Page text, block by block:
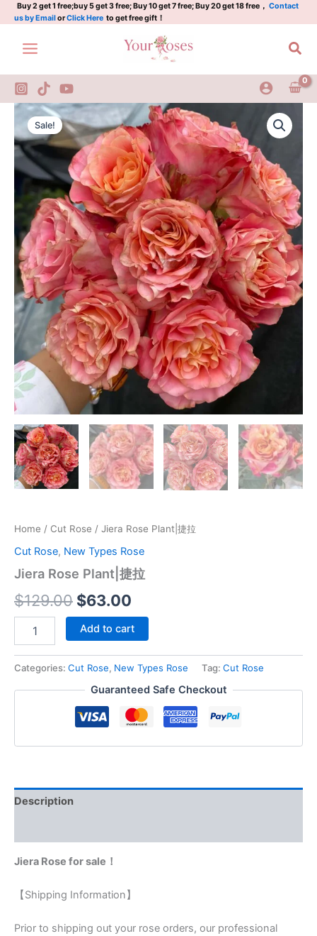
Skip
to
content
Buy 2 get 1 free;buy 5 get 3 free; Buy 10 get 7 free; Buy 20 get 18 free， Contact
us by EmailorClick Here to get free gift！
Sale!
Home / Cut Rose / Jiera Rose Plant|捷拉
Cut Rose, New Types Rose
Jiera Rose Plant|捷拉
$129.00
Original
price
was:
$129.00.
$63.00
Current
price
is:
$63.00.
Jiera
Rose
Plant|
捷
拉
quantity
Add to cart
Categories: Cut Rose, New Types Rose Tag: Cut Rose
Guaranteed Safe Checkout
Description
Jiera Rose for sale！
【Shipping Information】
Prior to shipping out your rose orders, our professional
捷
拉